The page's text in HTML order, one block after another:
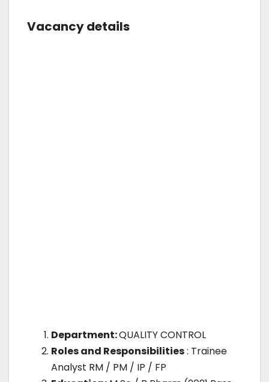
Vacancy details
Department:QUALITY CONTROL
Roles and Responsibilities: Trainee
Analyst RM / PM / IP / FP